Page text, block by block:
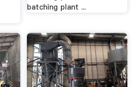
batching plant ...